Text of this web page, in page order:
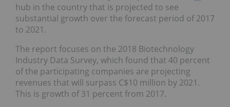
hub in the country that is projected to see
substantial growth over the forecast period of 2017
to 2021.
The report focuses on the 2018 Biotechnology
Industry Data Survey, which found that 40 percent
of the participating companies are projecting
revenues that will surpass C$10 million by 2021.
This is growth of 31 percent from 2017.